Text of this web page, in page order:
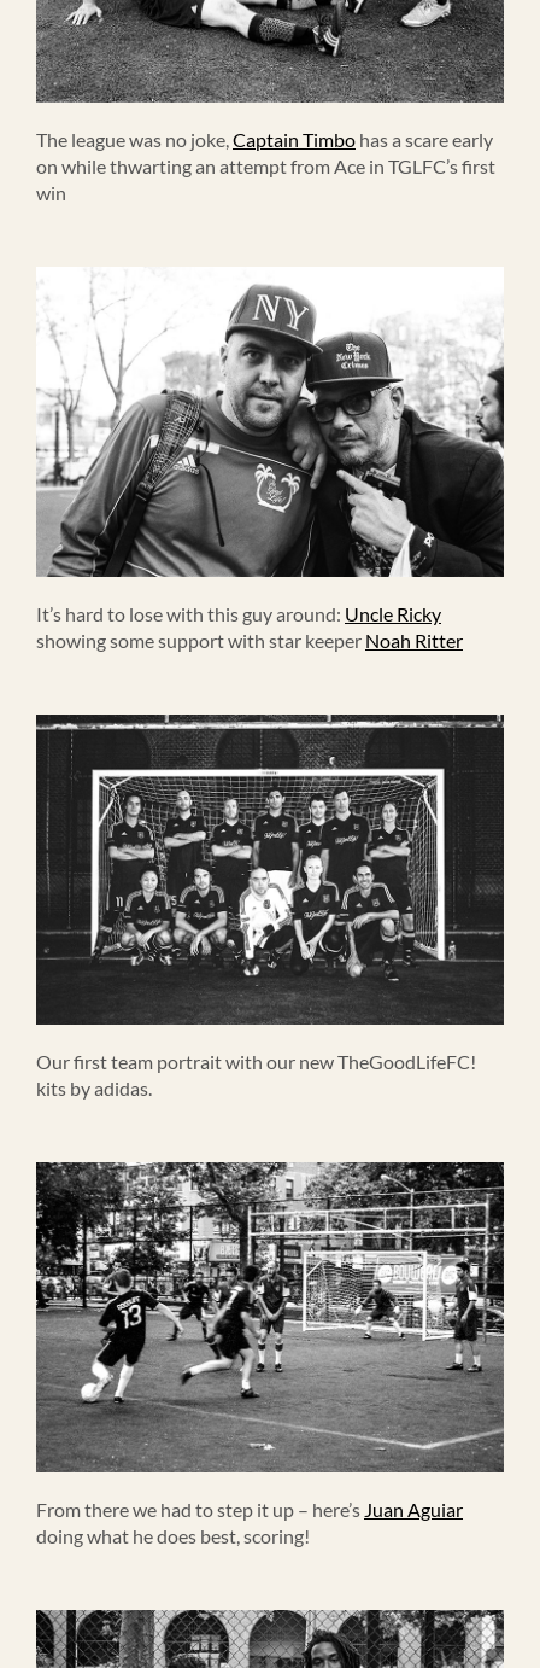
The league was no joke, Captain Timbo has a scare early
on while thwarting an attempt from Ace in TGLFC’s first
win
It’s hard to lose with this guy around: Uncle Ricky
showing some support with star keeper Noah Ritter
Our first team portrait with our new TheGoodLifeFC!
kits by adidas.
From there we had to step it up – here’s Juan Aguiar
doing what he does best, scoring!